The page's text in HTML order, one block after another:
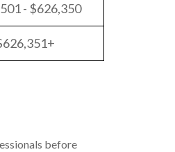
- $626,350
before